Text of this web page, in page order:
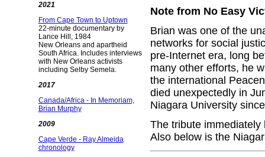
2021
From Cape Town to Uptown
22-minute documentary by
Lance Hill, 1984
New Orleans and apartheid
South Africa. Includes interviews
with New Orleans activists
including Selby Semela.
2017
Canada/Africa - In Memoriam,
Brian Murphy
2009
Cape Verde - Ray Almeida
chronology
Note from No Easy
Brian was one of the
networks for social
pre-Internet era, long
many other efforts, he
the international
died unexpectedly in
Niagara University
The tribute
Also below is the